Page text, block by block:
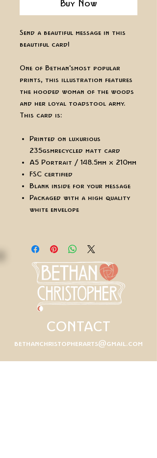
Buy Now
Send a beautiful message in this
beautiful card!
One of Bethan's most popular
prints, this illustration features
the hooded woman of the woods
and her loyal toadstool army.
This card is:
Printed on luxurious
235gsm recycled matt card
A5 Portrait / 148.5mm x 210mm
FSC certified
Blank inside for your message
Packaged with a high quality
white envelope
CONTACT
bethanchristopherarts@gmail.com